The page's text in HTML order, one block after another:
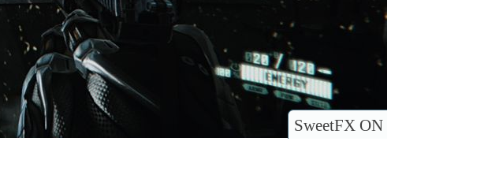
SweetFX ON